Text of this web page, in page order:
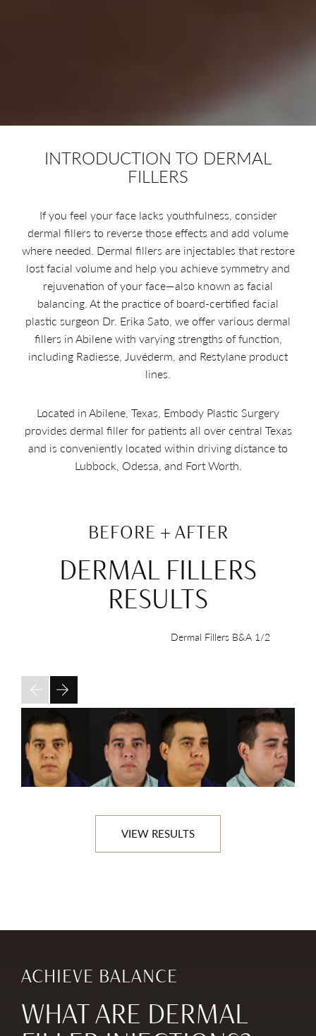
INTRODUCTION TO DERMAL
FILLERS
If you feel your face lacks youthfulness, consider
dermal fillers to reverse those effects and add volume
where needed. Dermal fillers are injectables that restore
lost facial volume and help you achieve symmetry and
rejuvenation of your face—also known as facial
balancing. At the practice of board-certified facial
plastic surgeon Dr. Erika Sato, we offer various dermal
fillers in Abilene with varying strengths of function,
including Radiesse, Juvéderm, and Restylane product
lines.
Located in Abilene, Texas, Embody Plastic Surgery
provides dermal filler for patients all over central Texas
and is conveniently located within driving distance to
Lubbock, Odessa, and Fort Worth.
BEFORE + AFTER
DERMAL FILLERS
RESULTS
Dermal Fillers B&A 1/2
VIEW RESULTS
ACHIEVE BALANCE
WHAT ARE DERMAL